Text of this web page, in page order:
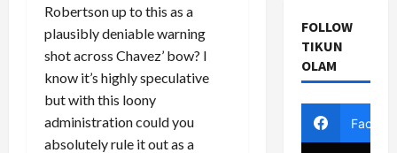
Robertson up to this as a
plausibly deniable warning
shot across Chavez’ bow? I
know it’s highly speculative
but with this loony
administration could you
absolutely rule it out as a
FOLLOW
TIKUN
OLAM